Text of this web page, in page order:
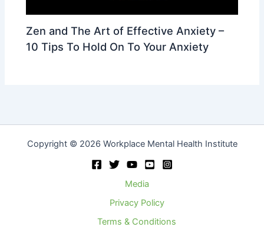
Zen and The Art of Effective Anxiety –
10 Tips To Hold On To Your Anxiety
Copyright © 2026 Workplace Mental Health Institute
Media
Privacy Policy
Terms & Conditions